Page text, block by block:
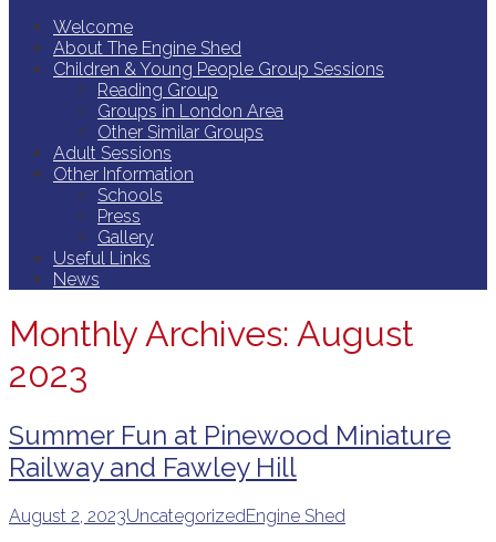
Welcome
About The Engine Shed
Children & Young People Group Sessions
Reading Group
Groups in London Area
Other Similar Groups
Adult Sessions
Other Information
Schools
Press
Gallery
Useful Links
News
Monthly Archives: August
2023
Summer Fun at Pinewood Miniature
Railway and Fawley Hill
August 2, 2023UncategorizedEngine Shed